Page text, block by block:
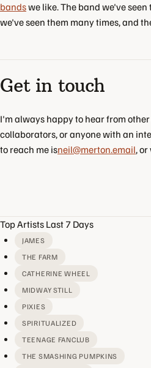
bandswe like. The band we've seen
we've seen them many times, and
Get in touch
I'm always happy to hear from
collaborators, or anyone with an
to reach me isneil@merton.email, or
Top Artists Last 7 Days
JAMES
THE FARM
CATHERINE WHEEL
MIDWAY STILL
PIXIES
SPIRITUALIZED
TEENAGE FANCLUB
THE SMASHING PUMPKINS